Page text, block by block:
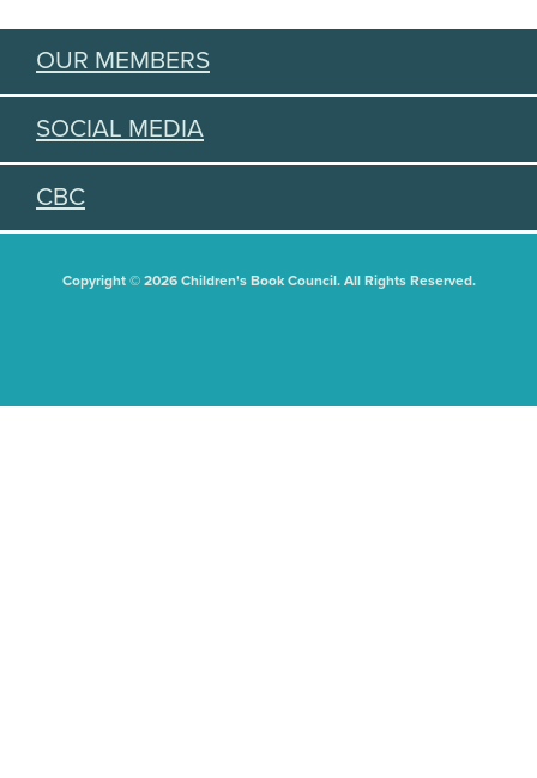
OUR MEMBERS
SOCIAL MEDIA
CBC
Copyright © 2026 Children's Book Council. All Rights Reserved.